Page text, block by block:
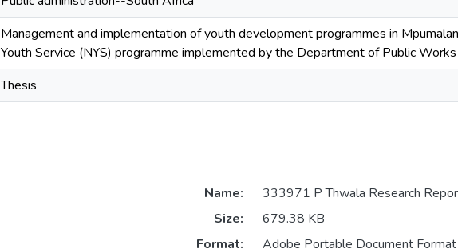
Management and implementation of youth development programmes in
Youth Service (NYS) programme implemented by the Department of Public Works
Thesis
Name:
333971 P Thwala Research
Size:
679.38 KB
Format:
Adobe Portable Document Format